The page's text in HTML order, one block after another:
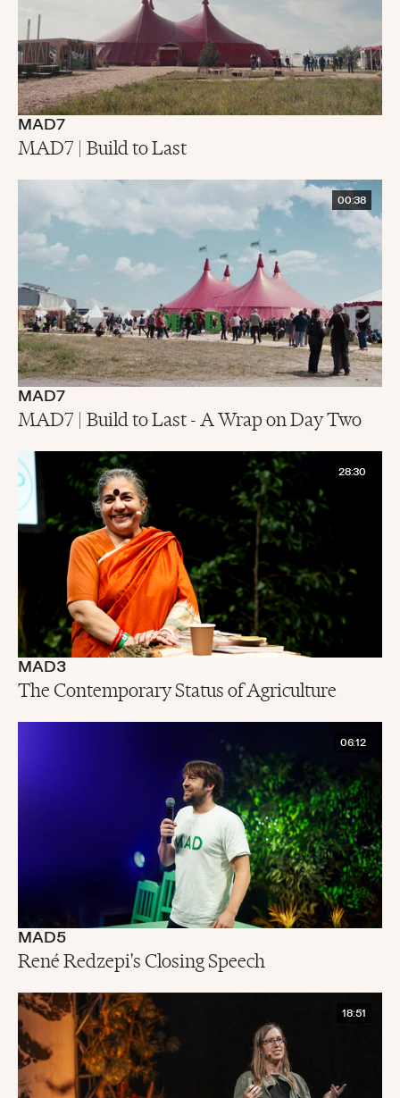
MAD7
MAD7 | Build to Last
00:38
MAD7
MAD7 | Build to Last - A Wrap on Day Two
28:30
MAD3
The Contemporary Status of Agriculture
06:12
MAD5
René Redzepi's Closing Speech
18:51